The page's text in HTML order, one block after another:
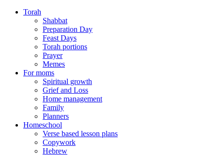
Torah
Shabbat
Preparation Day
Feast Days
Torah portions
Prayer
Memes
For moms
Spiritual growth
Grief and Loss
Home management
Family
Planners
Homeschool
Verse based lesson plans
Copywork
Hebrew